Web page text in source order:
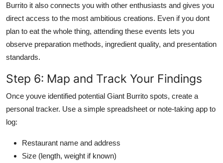
Burrito it also connects you with other enthusiasts and gives you
direct access to the most ambitious creations. Even if you dont
plan to eat the whole thing, attending these events lets you
observe preparation methods, ingredient quality, and presentation
standards.
Step 6: Map and Track Your Findings
Once youve identified potential Giant Burrito spots, create a
personal tracker. Use a simple spreadsheet or note-taking app to
log:
Restaurant name and address
Size (length, weight if known)